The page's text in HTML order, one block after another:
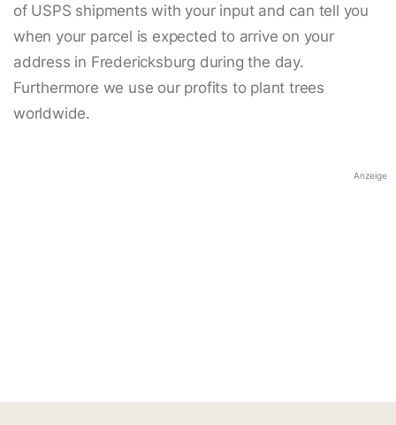
of USPS shipments with your input and can tell you
when your parcel is expected to arrive on your
address in Fredericksburg during the day.
Furthermore we use our profits to plant trees
worldwide.
Anzeige